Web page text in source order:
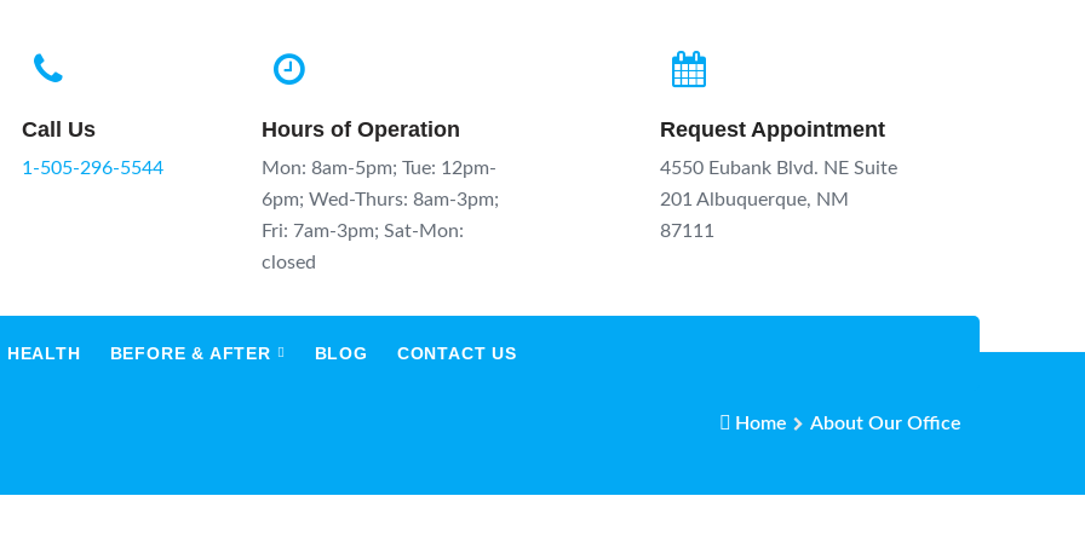
Call Us
1-505-296-5544
Hours of Operation
Mon: 8am-5pm; Tue: 12pm-
6pm; Wed-Thurs: 8am-3pm;
Fri: 7am-3pm; Sat-Mon:
closed
Request Appointment
4550 Eubank Blvd. NE Suite
201 Albuquerque, NM
87111
HEALTH BEFORE & AFTER BLOG CONTACT US
Home About Our Office